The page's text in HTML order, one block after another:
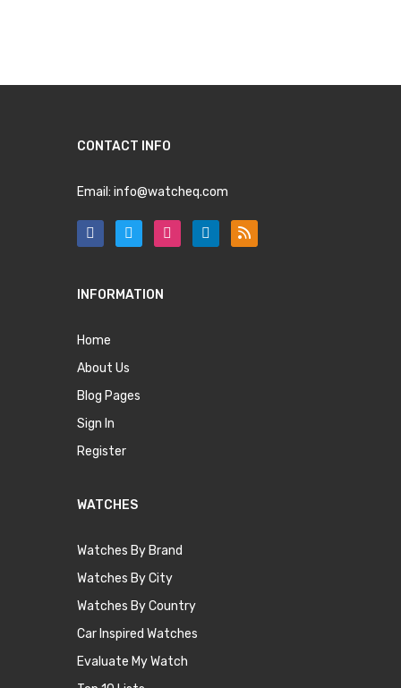
CONTACT INFO
Email: info@watcheq.com
INFORMATION
Home
About Us
Blog Pages
Sign In
Register
WATCHES
Watches By Brand
Watches By City
Watches By Country
Car Inspired Watches
Evaluate My Watch